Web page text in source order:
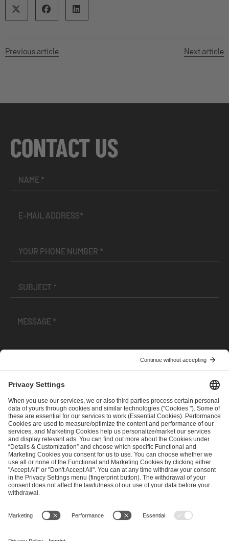
Previous article Next article
CONTACT US
andPrivacy Policy
SEND MESSAGE
CAREER MEDIA RIGHTS